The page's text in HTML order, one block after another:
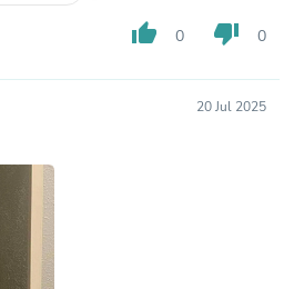
thumb_up 0 thumb_down 0
20 Jul 2025